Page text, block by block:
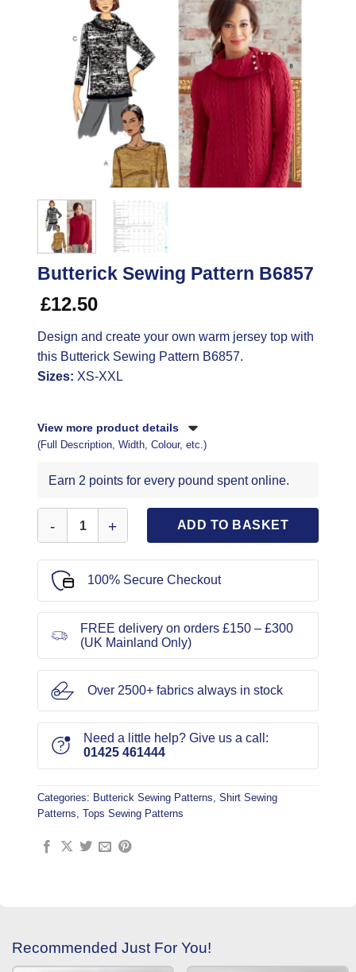
Butterick Sewing Pattern B6857
£12.50
Design and create your own warm jersey top with
this Butterick Sewing Pattern B6857.
Sizes: XS-XXL
View more product details
(Full Description, Width, Colour, etc.)
Earn 2 points for every pound spent online.
ADD TO BASKET
100% Secure Checkout
FREE delivery on orders £150 – £300
(UK Mainland Only)
Over 2500+ fabrics always in stock
Need a little help? Give us a call:
01425 461444
Categories: Butterick Sewing Patterns, Shirt Sewing
Patterns, Tops Sewing Patterns
Recommended Just For You!